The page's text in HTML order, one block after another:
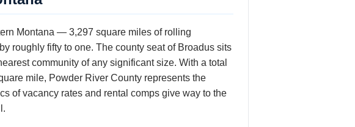
Montana — 3,297 square miles of rolling
roughly fifty to one. The county seat of Broadus sits
community of any significant size. With a total
mile, Powder River County represents the
of vacancy rates and rental comps give way to the